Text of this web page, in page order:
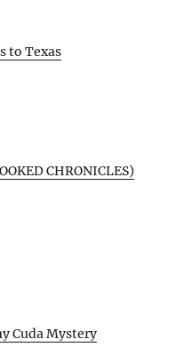
to Texas
CHRONICLES)
Cuda Mystery